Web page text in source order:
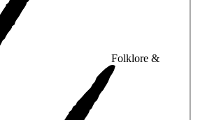
Folklore &